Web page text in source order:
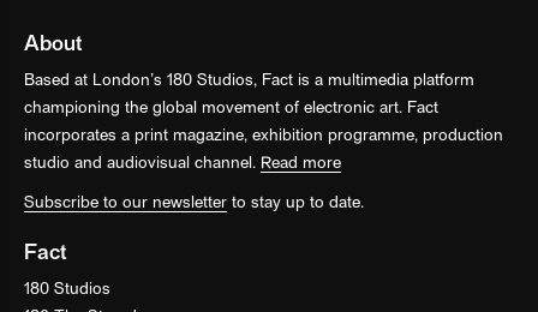
About
Based at London’s 180 Studios, Fact is a multimedia platform
championing the global movement of electronic art. Fact
incorporates a print magazine, exhibition programme, production
studio and audiovisual channel. Read more
Subscribe to our newsletter to stay up to date.
Fact
180 Studios